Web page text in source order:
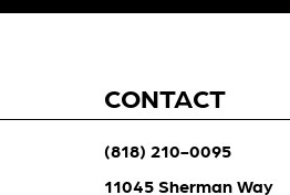
CONTACT
(818) 210-0095
11045 Sherman Way